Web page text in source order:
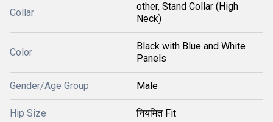
Collar
other, Stand Collar (High
Neck)
Color
Black with Blue and White
Panels
Gender/Age Group Male
Hip Size नियमित Fit